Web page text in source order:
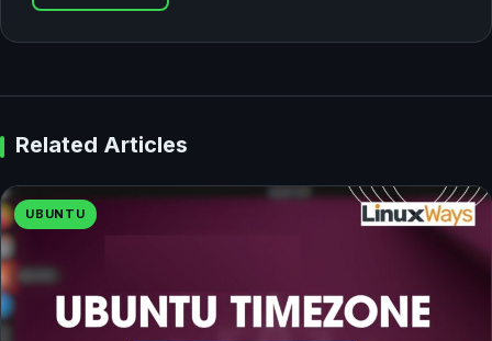
Related Articles
UBUNTU